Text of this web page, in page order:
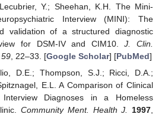
Y.; Sheehan, K.H. The Mini-
Interview (MINI): The
validation of a structured diagnostic
for DSM-IV and CIM10.J. Clin.
59, 22–33. [Google Scholar] [PubMed]
D.E.; Thompson, S.J.; Ricci, D.A.;
E.L. A Comparison of Clinical
Diagnoses in a Homeless
Community Ment. Health J. 1997